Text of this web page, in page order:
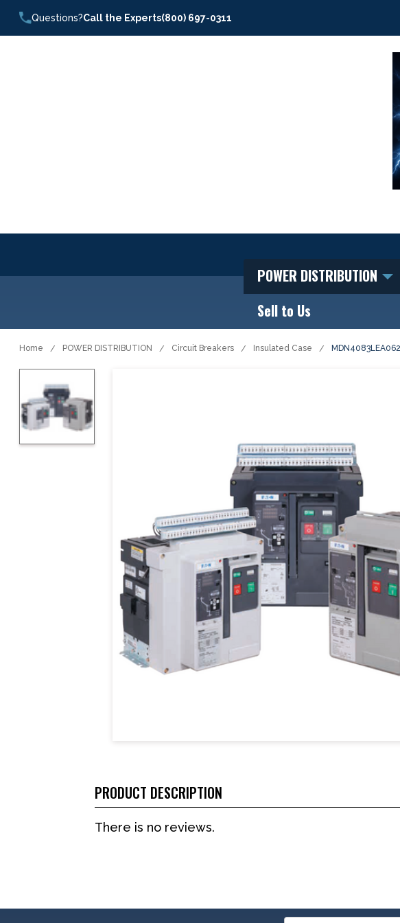
Questions?Call the Experts(800) 697-0311
POWER DISTRIBUTION
Sell to Us
Home POWER DISTRIBUTION Circuit Breakers Insulated Case
PRODUCT DESCRIPTION
There is no reviews.